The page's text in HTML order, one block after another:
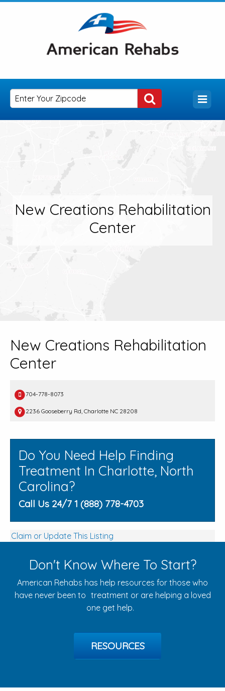
New Creations Rehabilitation
Center
New Creations Rehabilitation
Center
704-778-8073
2236 Gooseberry Rd, Charlotte NC 28208
Do You Need Help Finding
Treatment In Charlotte, North
Carolina?
Call Us 24/7 1 (888) 778-4703
Claim or Update This Listing
Don't Know Where To Start?
American Rehabs has help resources for those who
have never been to treatment or are helping a loved
one get help.
RESOURCES